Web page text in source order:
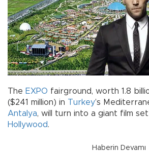
The EXPO fairground, worth 1.8
($241 million) in Turkey’s
Antalya, will turn into a giant film set
Hollywood.
Haberin Devamı